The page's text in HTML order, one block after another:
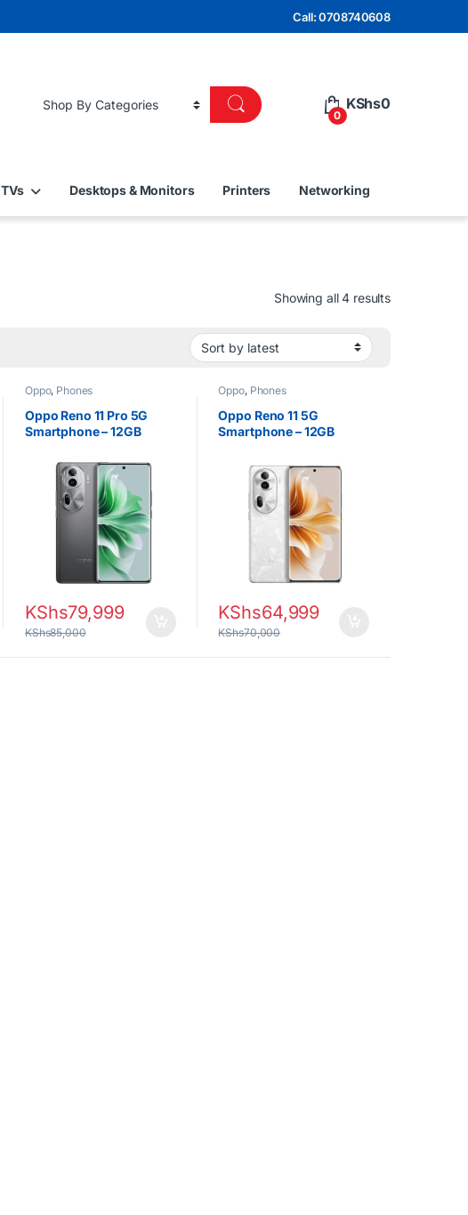
Call: 0708740608
0
KShs0
TVs Desktops & Monitors Printers Networking
Showing all 4 resultsSorted by
Oppo, Phones
Oppo Reno 11 Pro 5G
Smartphone – 12GB
6.74″ AMOLED Display
KShs79,999
KShs85,000
Oppo, Phones
Oppo Reno 11 5G
Smartphone – 12GB
6.7″ Display
KShs64,999
KShs70,000